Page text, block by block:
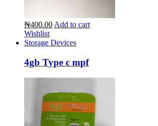
₦400.00 Add to cart
Wishlist
Storage Devices
4gb Type c mpf